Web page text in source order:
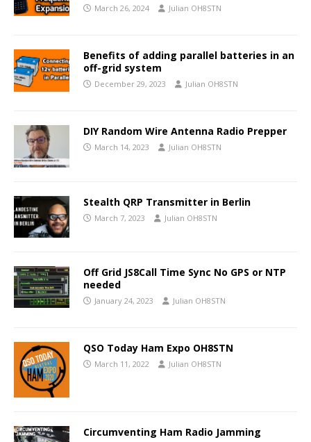
March 26, 2024 Julian OH8STN
Benefits of adding parallel batteries in an
off-grid system
December 29, 2023 Julian OH8STN
DIY Random Wire Antenna Radio Prepper
March 14, 2023 Julian OH8STN
Stealth QRP Transmitter in Berlin
March 7, 2023 Julian OH8STN
Off Grid JS8Call Time Sync No GPS or NTP
needed
January 24, 2023 Julian OH8STN
QSO Today Ham Expo OH8STN
March 11, 2022 Julian OH8STN
Circumventing Ham Radio Jamming